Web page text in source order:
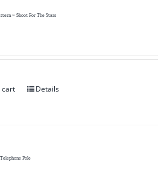
~ Shoot For The Stars
cart Details
Pole